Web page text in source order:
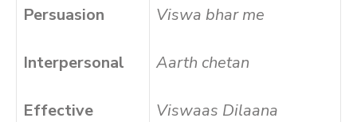
Persuasion
Interpersonal
Effective
Viswa bhar me
Aarth chetan
Viswaas Dilaana